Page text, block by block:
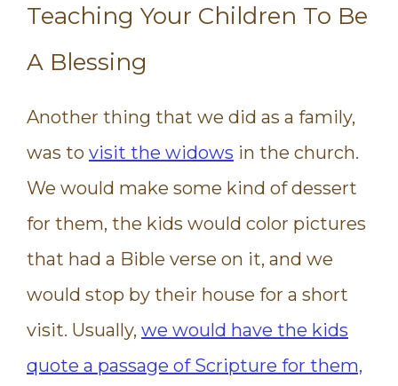
Teaching Your Children To Be
A Blessing
Another thing that we did as a family,
was to visit the widows in the church.
We would make some kind of dessert
for them, the kids would color pictures
that had a Bible verse on it, and we
would stop by their house for a short
visit. Usually, we would have the kids
quote a passage of Scripture for them,